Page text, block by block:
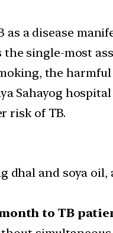
a disease
single-most
the harmful
Sahayog
risk of TB.
and soya oil,
to TB